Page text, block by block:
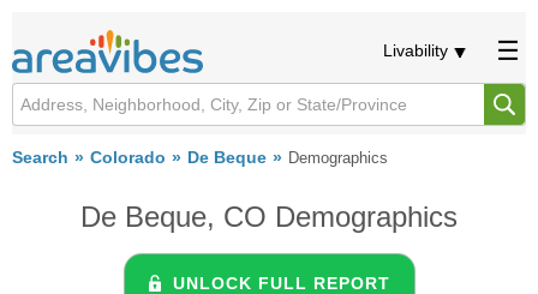
Livability
Search Colorado De Beque Demographics
De Beque, CO Demographics
UNLOCK FULL REPORT